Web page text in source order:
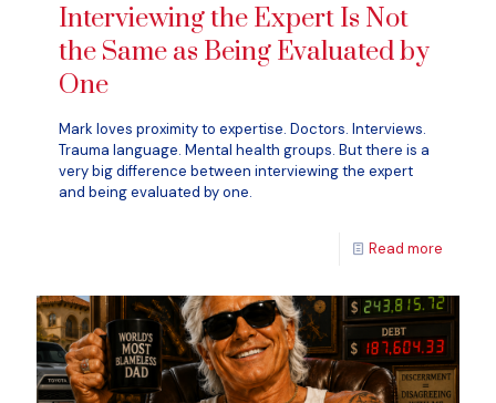
Interviewing the Expert Is Not
the Same as Being Evaluated by
One
Mark loves proximity to expertise. Doctors. Interviews.
Trauma language. Mental health groups. But there is a
very big difference between interviewing the expert
and being evaluated by one.
Read more